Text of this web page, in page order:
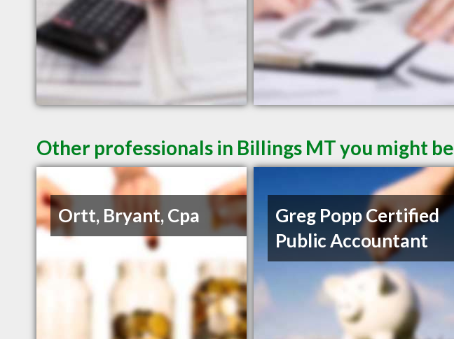
Other professionals in Billings MT you might
Ortt, Bryant, Cpa
Greg Popp Certified
Public Accountant